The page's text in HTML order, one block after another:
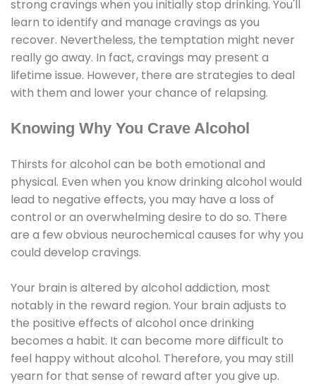
strong cravings when you initially stop drinking. You'll
learn to identify and manage cravings as you
recover. Nevertheless, the temptation might never
really go away. In fact, cravings may present a
lifetime issue. However, there are strategies to deal
with them and lower your chance of relapsing.
Knowing Why You Crave Alcohol
Thirsts for alcohol can be both emotional and
physical. Even when you know drinking alcohol would
lead to negative effects, you may have a loss of
control or an overwhelming desire to do so. There
are a few obvious neurochemical causes for why you
could develop cravings.
Your brain is altered by alcohol addiction, most
notably in the reward region. Your brain adjusts to
the positive effects of alcohol once drinking
becomes a habit. It can become more difficult to
feel happy without alcohol. Therefore, you may still
yearn for that sense of reward after you give up.